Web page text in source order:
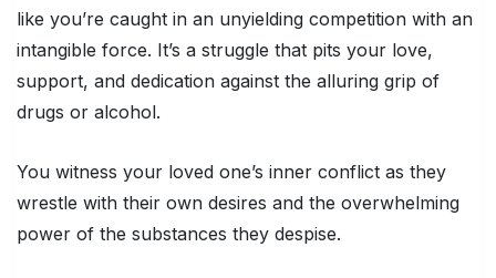
like you’re caught in an unyielding competition with an
intangible force. It’s a struggle that pits your love,
support, and dedication against the alluring grip of
drugs or alcohol.
You witness your loved one’s inner conflict as they
wrestle with their own desires and the overwhelming
power of the substances they despise.